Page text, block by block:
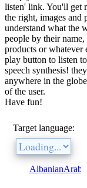
listen' link. You'll get
the right, images and
understand what the
people by their
products or whatever
play button to listen
speech synthesis!
anywhere in the
of the user.
Have fun!
Target language:
AlbanianArabic